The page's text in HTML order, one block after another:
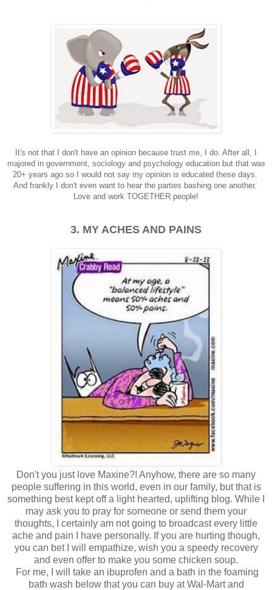
It's not that I don't have an opinion because trust me, I do. After all, I
majored in government, sociology and psychology education but that was
20+ years ago so I would not say my opinion is educated these days.
And frankly I don't even want to hear the parties bashing one another.
Love and work TOGETHER people!
3. MY ACHES AND PAINS
Don't you just love Maxine?! Anyhow, there are so many
people suffering in this world, even in our family, but that is
something best kept off a light hearted, uplifting blog. While I
may ask you to pray for someone or send them your
thoughts, I certainly am not going to broadcast every little
ache and pain I have personally. If you are hurting though,
you can bet I will empathize, wish you a speedy recovery
and even offer to make you some chicken soup.
For me, I will take an ibuprofen and a bath in the foaming
bath wash below that you can buy at Wal-Mart and